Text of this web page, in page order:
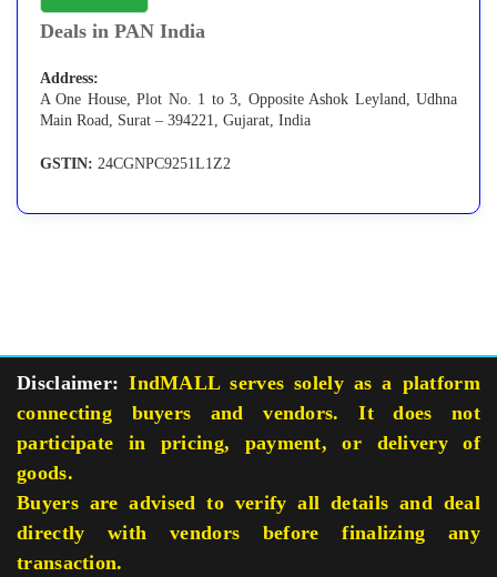
Deals in PAN India
Address:
A One House, Plot No. 1 to 3, Opposite Ashok Leyland, Udhna
Main Road, Surat – 394221, Gujarat, India
GSTIN: 24CGNPC9251L1Z2
Disclaimer: IndMALL serves solely as a platform
connecting buyers and vendors. It does not
participate in pricing, payment, or delivery of
goods.
Buyers are advised to verify all details and deal
directly with vendors before finalizing any
transaction.